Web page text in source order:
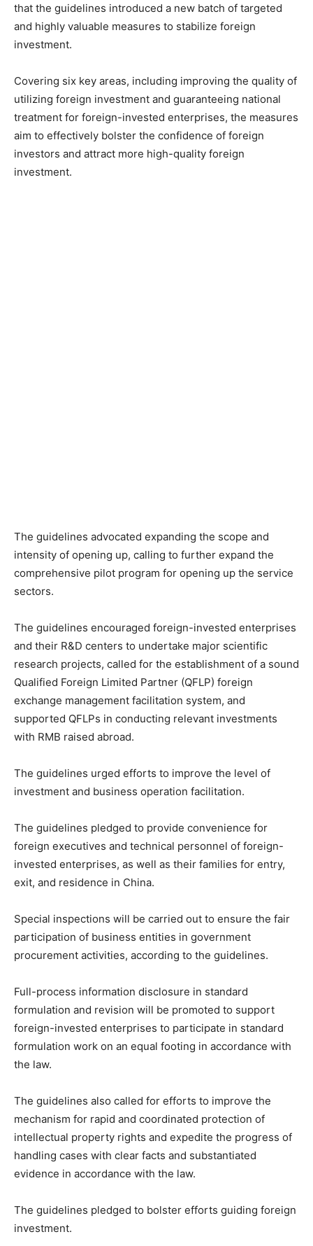
that the guidelines introduced a new batch of targeted
and highly valuable measures to stabilize foreign
investment.
Covering six key areas, including improving the quality of
utilizing foreign investment and guaranteeing national
treatment for foreign-invested enterprises, the measures
aim to effectively bolster the confidence of foreign
investors and attract more high-quality foreign
investment.
The guidelines advocated expanding the scope and
intensity of opening up, calling to further expand the
comprehensive pilot program for opening up the service
sectors.
The guidelines encouraged foreign-invested enterprises
and their R&D centers to undertake major scientific
research projects, called for the establishment of a sound
Qualified Foreign Limited Partner (QFLP) foreign
exchange management facilitation system, and
supported QFLPs in conducting relevant investments
with RMB raised abroad.
The guidelines urged efforts to improve the level of
investment and business operation facilitation.
The guidelines pledged to provide convenience for
foreign executives and technical personnel of foreign-
invested enterprises, as well as their families for entry,
exit, and residence in China.
Special inspections will be carried out to ensure the fair
participation of business entities in government
procurement activities, according to the guidelines.
Full-process information disclosure in standard
formulation and revision will be promoted to support
foreign-invested enterprises to participate in standard
formulation work on an equal footing in accordance with
the law.
The guidelines also called for efforts to improve the
mechanism for rapid and coordinated protection of
intellectual property rights and expedite the progress of
handling cases with clear facts and substantiated
evidence in accordance with the law.
The guidelines pledged to bolster efforts guiding foreign
investment.